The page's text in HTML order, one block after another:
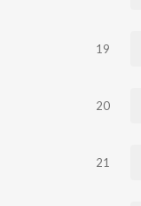
19
20
21